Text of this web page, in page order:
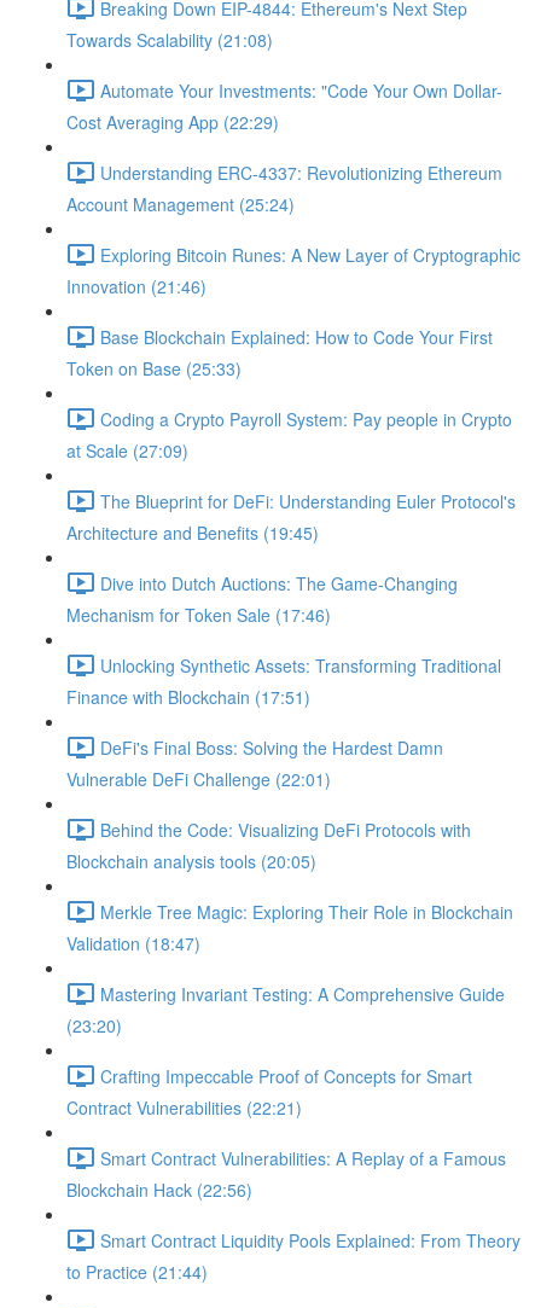
Breaking Down EIP-4844: Ethereum's Next Step
Towards Scalability (21:08)
Automate Your Investments: "Code Your Own Dollar-
Cost Averaging App (22:29)
Understanding ERC-4337: Revolutionizing Ethereum
Account Management (25:24)
Exploring Bitcoin Runes: A New Layer of Cryptographic
Innovation (21:46)
Base Blockchain Explained: How to Code Your First
Token on Base (25:33)
Coding a Crypto Payroll System: Pay people in Crypto
at Scale (27:09)
The Blueprint for DeFi: Understanding Euler Protocol's
Architecture and Benefits (19:45)
Dive into Dutch Auctions: The Game-Changing
Mechanism for Token Sale (17:46)
Unlocking Synthetic Assets: Transforming Traditional
Finance with Blockchain (17:51)
DeFi's Final Boss: Solving the Hardest Damn
Vulnerable DeFi Challenge (22:01)
Behind the Code: Visualizing DeFi Protocols with
Blockchain analysis tools (20:05)
Merkle Tree Magic: Exploring Their Role in Blockchain
Validation (18:47)
Mastering Invariant Testing: A Comprehensive Guide
(23:20)
Crafting Impeccable Proof of Concepts for Smart
Contract Vulnerabilities (22:21)
Smart Contract Vulnerabilities: A Replay of a Famous
Blockchain Hack (22:56)
Smart Contract Liquidity Pools Explained: From Theory
to Practice (21:44)